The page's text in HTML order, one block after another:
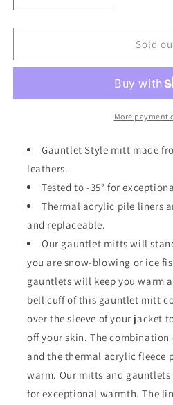
quantity
for
1
Mitts
quantity
for
Deerskin
1
Gauntlet
Mitts
Sold
More payment
Gauntlet Style mitt made
leathers.
Tested to -35° for
Thermal acrylic pile liners
and replaceable.
Our gauntlet mitts will
you are snow-blowing or ice
gauntlets will keep you warm
bell cuff of this gauntlet mitt
over the sleeve of your jacket
off your skin. The
and the thermal acrylic fleece
warm. Our mitts and gauntlets
for exceptional warmth. The